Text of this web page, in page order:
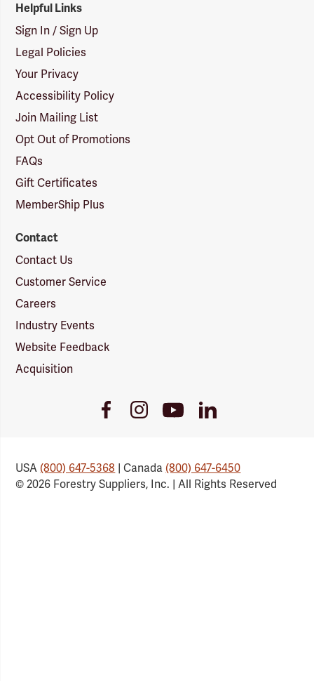
Helpful Links
Sign In / Sign Up
Legal Policies
Your Privacy
Accessibility Policy
Join Mailing List
Opt Out of Promotions
FAQs
Gift Certificates
MemberShip Plus
Contact
Contact Us
Customer Service
Careers
Industry Events
Website Feedback
Acquisition
FacebookInstagramYoutube
Link
LinkedIn
USA(800) 647-5368 | Canada(800) 647-6450
© 2026 Forestry Suppliers, Inc. | All Rights Reserved